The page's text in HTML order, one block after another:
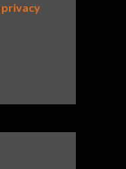
privacy